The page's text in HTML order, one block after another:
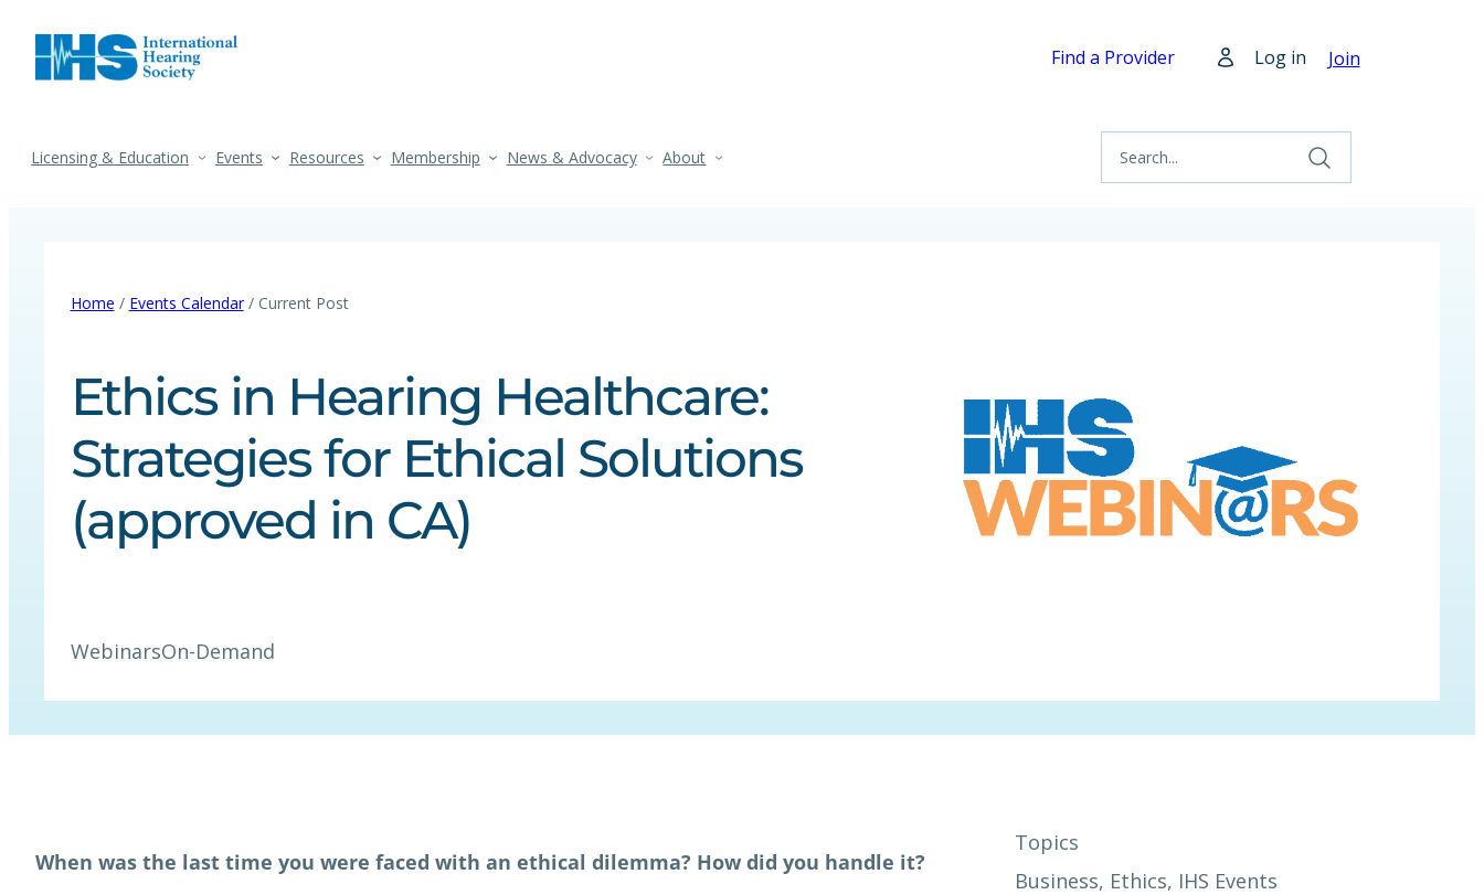
Find a Provider Log in Join
Licensing & Education Events Resources Membership News & Advocacy About
Home / Events Calendar/ Current Post
Ethics in Hearing Healthcare:
Strategies for Ethical Solutions
(approved in CA)
WebinarsOn-Demand
When was the last time you were faced with an ethical dilemma? How did you handle it?
Topics
Business, Ethics, IHS Events